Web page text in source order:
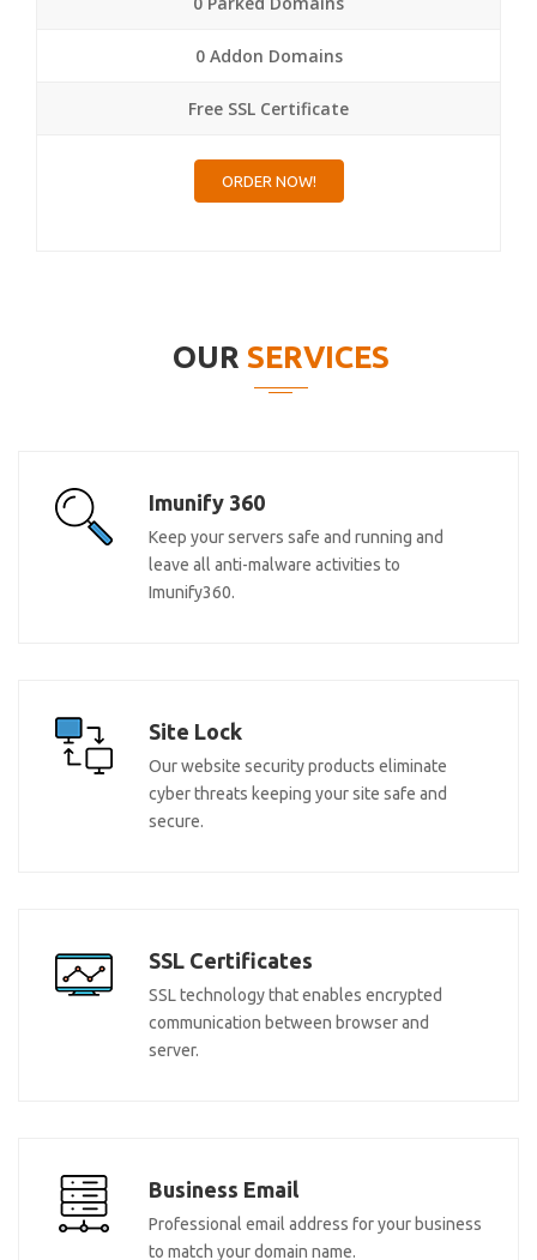
0 Addon Domains
Free SSL Certificate
ORDER NOW!
OUR SERVICES
Imunify 360
Keep your servers safe and running and
leave all anti-malware activities to
Imunify360.
Site Lock
Our website security products eliminate
cyber threats keeping your site safe and
secure.
SSL Certificates
SSL technology that enables encrypted
communication between browser and
server.
Business Email
Professional email address for your business
to match your domain name.